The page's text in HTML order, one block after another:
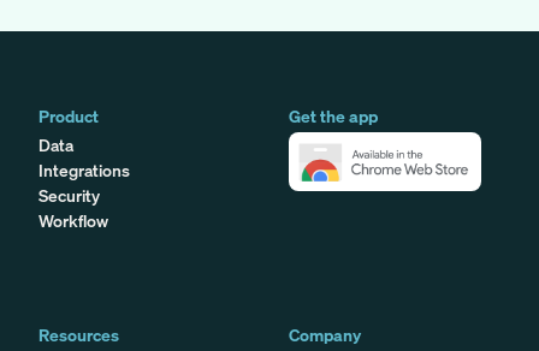
Product
Data
Integrations
Security
Workflow
Get the app
Resources
Company